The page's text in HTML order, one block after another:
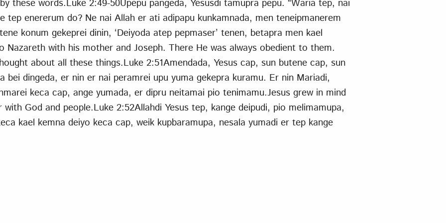
these words.Luke 2:49-50Upepu pangeda, Yesusdi tamupra pepu. “Waria tep, nai
tep enererum do? Ne nai Allah er ati adipapu kunkamnada, men teneipmanerem
konum gekeprei dinin, ‘Deiyoda atep pepmaser’ tenen, betapra men kael
Nazareth with his mother and Joseph. There He was always obedient to them.
about all these things.Luke 2:51Amendada, Yesus cap, sun butene cap, sun
dingeda, er nin er nai peramrei upu yuma gekepra kuramu. Er nin Mariadi,
keca cap, ange yumada, er dipru neitamai pio tenimamu.Jesus grew in mind
God and people.Luke 2:52Allahdi Yesus tep, kange deipudi, pio melimamupa,
kael kemna deiyo keca cap, weik kupbaramupa, nesala yumadi er tep kange